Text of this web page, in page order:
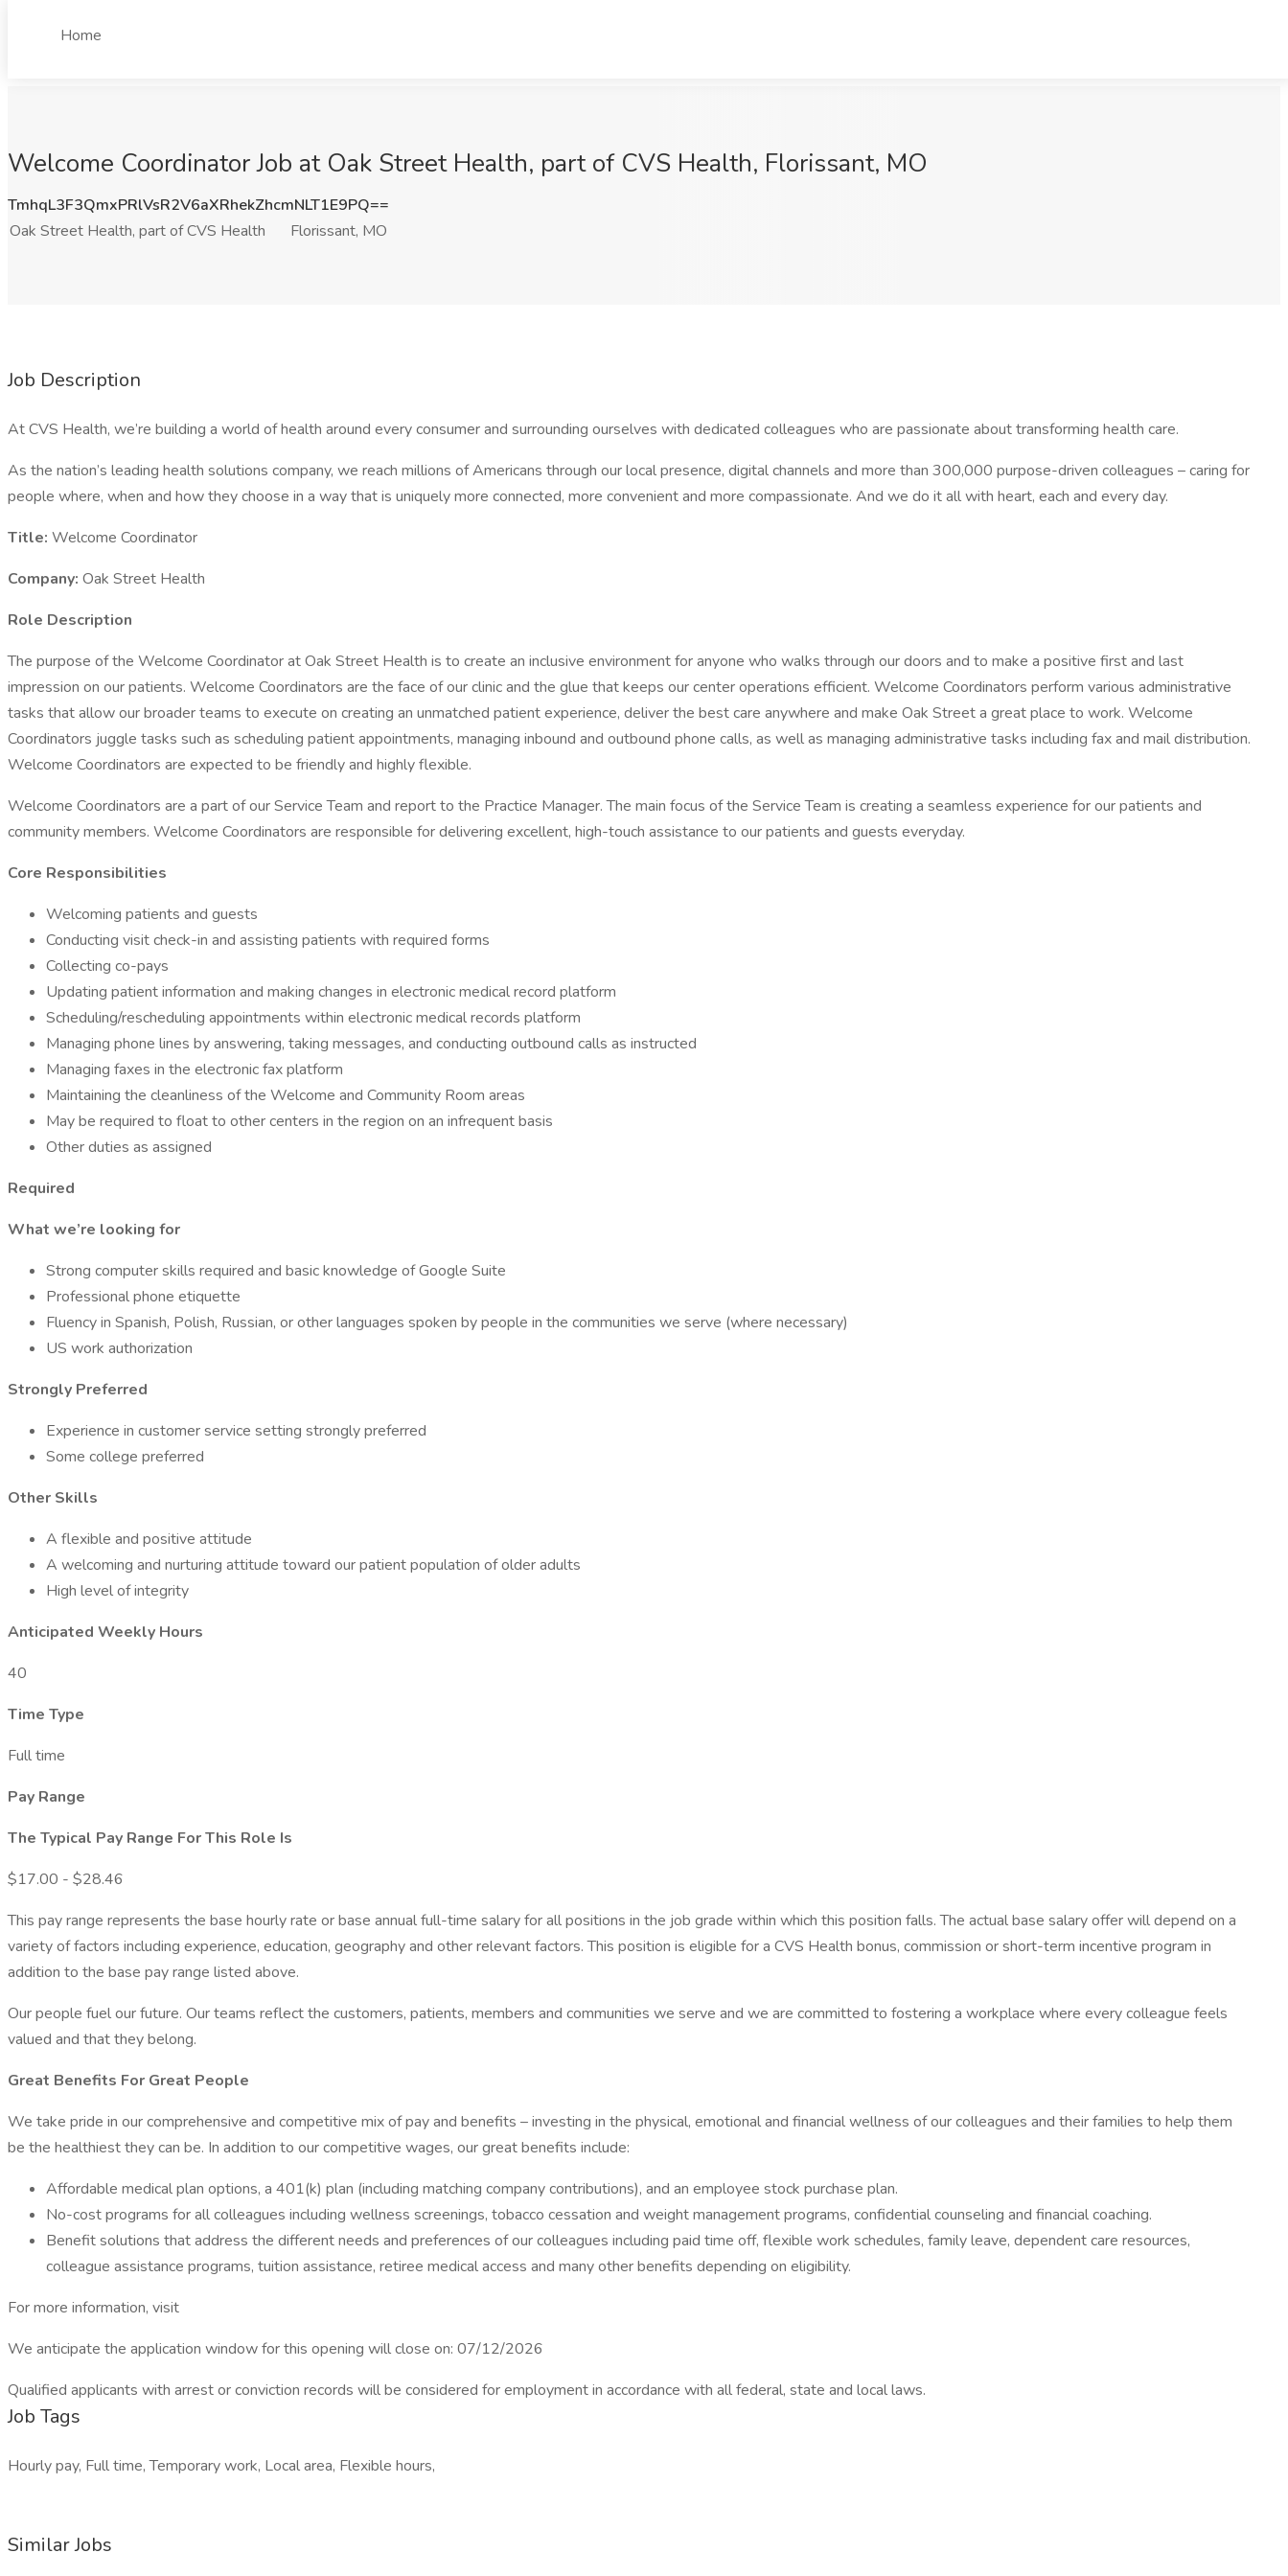
Home
Welcome Coordinator Job at Oak Street Health, part of CVS Health, Florissant, MO
TmhqL3F3QmxPRlVsR2V6aXRhekZhcmNLT1E9PQ==
Oak Street Health, part of CVS Health
Florissant, MO
Job Description
At CVS Health, we’re building a world of health around every consumer and surrounding ourselves with dedicated colleagues who are passionate about transforming health care.
As the nation’s leading health solutions company, we reach millions of Americans through our local presence, digital channels and more than 300,000 purpose-driven colleagues – caring for
people where, when and how they choose in a way that is uniquely more connected, more convenient and more compassionate. And we do it all with heart, each and every day.
Title: Welcome Coordinator
Company: Oak Street Health
Role Description
The purpose of the Welcome Coordinator at Oak Street Health is to create an inclusive environment for anyone who walks through our doors and to make a positive first and last
impression on our patients. Welcome Coordinators are the face of our clinic and the glue that keeps our center operations efficient. Welcome Coordinators perform various administrative
tasks that allow our broader teams to execute on creating an unmatched patient experience, deliver the best care anywhere and make Oak Street a great place to work. Welcome
Coordinators juggle tasks such as scheduling patient appointments, managing inbound and outbound phone calls, as well as managing administrative tasks including fax and mail distribution.
Welcome Coordinators are expected to be friendly and highly flexible.
Welcome Coordinators are a part of our Service Team and report to the Practice Manager. The main focus of the Service Team is creating a seamless experience for our patients and
community members. Welcome Coordinators are responsible for delivering excellent, high-touch assistance to our patients and guests everyday.
Core Responsibilities
Welcoming patients and guests
Conducting visit check-in and assisting patients with required forms
Collecting co-pays
Updating patient information and making changes in electronic medical record platform
Scheduling/rescheduling appointments within electronic medical records platform
Managing phone lines by answering, taking messages, and conducting outbound calls as instructed
Managing faxes in the electronic fax platform
Maintaining the cleanliness of the Welcome and Community Room areas
May be required to float to other centers in the region on an infrequent basis
Other duties as assigned
Required
What we’re looking for
Strong computer skills required and basic knowledge of Google Suite
Professional phone etiquette
Fluency in Spanish, Polish, Russian, or other languages spoken by people in the communities we serve (where necessary)
US work authorization
Strongly Preferred
Experience in customer service setting strongly preferred
Some college preferred
Other Skills
A flexible and positive attitude
A welcoming and nurturing attitude toward our patient population of older adults
High level of integrity
Anticipated Weekly Hours
40
Time Type
Full time
Pay Range
The Typical Pay Range For This Role Is
$17.00 - $28.46
This pay range represents the base hourly rate or base annual full-time salary for all positions in the job grade within which this position falls. The actual base salary offer will depend on a
variety of factors including experience, education, geography and other relevant factors. This position is eligible for a CVS Health bonus, commission or short-term incentive program in
addition to the base pay range listed above.
Our people fuel our future. Our teams reflect the customers, patients, members and communities we serve and we are committed to fostering a workplace where every colleague feels
valued and that they belong.
Great Benefits For Great People
We take pride in our comprehensive and competitive mix of pay and benefits – investing in the physical, emotional and financial wellness of our colleagues and their families to help them
be the healthiest they can be. In addition to our competitive wages, our great benefits include:
Affordable medical plan options, a 401(k) plan (including matching company contributions), and an employee stock purchase plan.
No-cost programs for all colleagues including wellness screenings, tobacco cessation and weight management programs, confidential counseling and financial coaching.
Benefit solutions that address the different needs and preferences of our colleagues including paid time off, flexible work schedules, family leave, dependent care resources,
colleague assistance programs, tuition assistance, retiree medical access and many other benefits depending on eligibility.
For more information, visit
We anticipate the application window for this opening will close on: 07/12/2026
Qualified applicants with arrest or conviction records will be considered for employment in accordance with all federal, state and local laws.
Job Tags
Hourly pay, Full time, Temporary work, Local area, Flexible hours,
Similar Jobs